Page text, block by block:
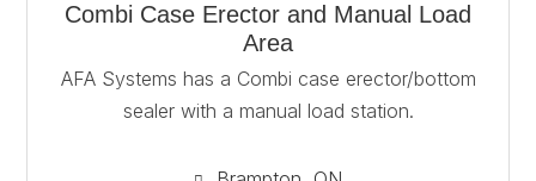
Combi Case Erector and Manual Load
Area
AFA Systems has a Combi case erector/bottom
sealer with a manual load station.